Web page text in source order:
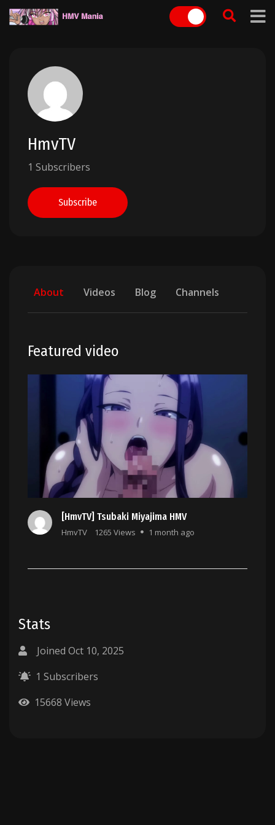
Skip
HmvTV
1 Subscribers
Subscribe
About Videos Blog Channels
Featured video
[HmvTV] Tsubaki Miyajima HMV
HmvTV 1265 Views 1 month ago
Stats
Joined Oct 10, 2025
1 Subscribers
15668 Views